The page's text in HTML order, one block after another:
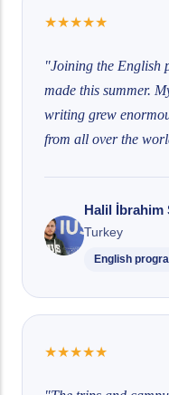
★★★★★
"Joining the English
made this summer.
writing grew
from all over the
Halil İbrahim
Turkey
English
★★★★★